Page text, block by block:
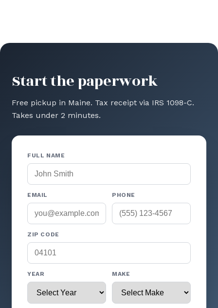
Start the paperwork
Free pickup in Maine. Tax receipt via IRS 1098-C.
Takes under 2 minutes.
FULL NAME
EMAIL PHONE
ZIP CODE
YEAR MAKE